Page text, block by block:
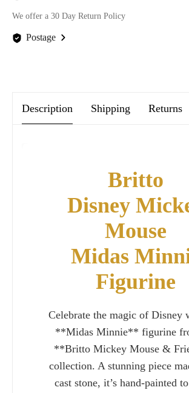
We offer a 30 Day Return Policy
Postage
Description Shipping Returns
Britto
Disney
Mouse
Midas
Figurine
Celebrate the magic of Disney
**Midas Minnie** figurine
**Britto Mickey Mouse &
collection. A stunning piece
cast stone, it’s hand-painted